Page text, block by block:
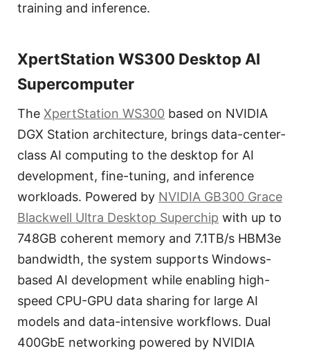
training and inference.
XpertStation WS300 Desktop AI
Supercomputer
The XpertStation WS300 based on NVIDIA
DGX Station architecture, brings data-center-
class AI computing to the desktop for AI
development, fine-tuning, and inference
workloads. Powered by NVIDIA GB300 Grace
Blackwell Ultra Desktop Superchip with up to
748GB coherent memory and 7.1TB/s HBM3e
bandwidth, the system supports Windows-
based AI development while enabling high-
speed CPU-GPU data sharing for large AI
models and data-intensive workflows. Dual
400GbE networking powered by NVIDIA